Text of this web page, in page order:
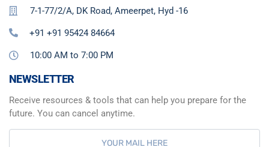
7-1-77/2/A, DK Road, Ameerpet, Hyd -16
+91 +91 95424 84664
10:00 AM to 7:00 PM
NEWSLETTER
Receive resources & tools that can help you prepare for the
future. You can cancel anytime.